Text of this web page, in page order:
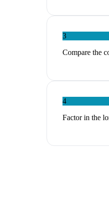
3
Compare the
4
Factor in the